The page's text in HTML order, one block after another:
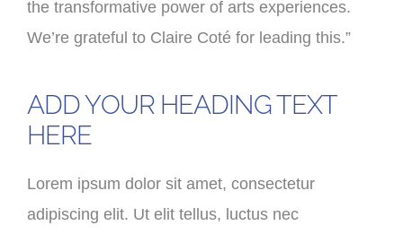
the transformative power of arts experiences.
We’re grateful to Claire Coté for leading this.”
ADD YOUR HEADING TEXT
HERE
Lorem ipsum dolor sit amet, consectetur
adipiscing elit. Ut elit tellus, luctus nec